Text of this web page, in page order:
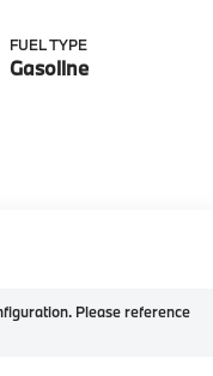
FUEL TYPE
Gasoline
Please reference